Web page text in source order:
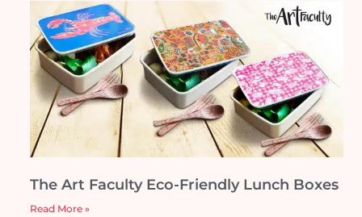
The Art Faculty Eco-Friendly Lunch Boxes
Read More »